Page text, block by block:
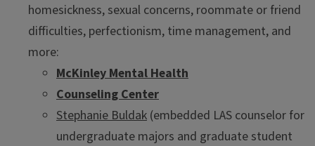
homesickness, sexual concerns, roommate or friend
difficulties, perfectionism, time management, and
more:
McKinley Mental Health
Counseling Center
Stephanie Buldak (embedded LAS counselor for
undergraduate majors and graduate student